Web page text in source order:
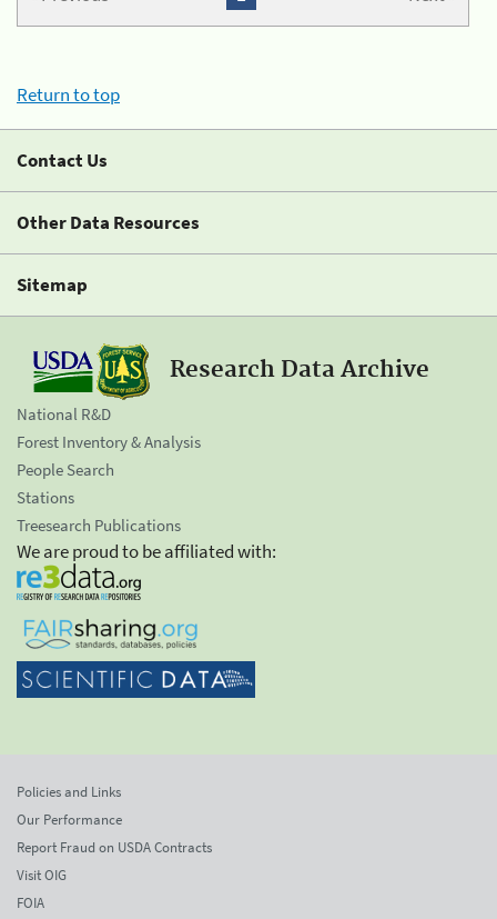
Return to top
Contact Us
Other Data Resources
Sitemap
Research Data Archive
National R&D
Forest Inventory & Analysis
People Search
Stations
Treesearch Publications
We are proud to be affiliated with:
Policies and Links
Our Performance
Report Fraud on USDA Contracts
Visit OIG
FOIA